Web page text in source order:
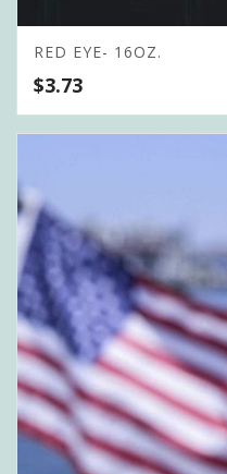
RED EYE- 16OZ.
$3.73